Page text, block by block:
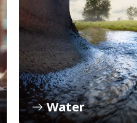
Water